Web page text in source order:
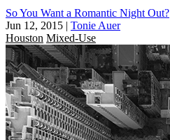
So You Want a Romantic Night Out?
Jun 12, 2015 | Tonie Auer
Houston Mixed-Use